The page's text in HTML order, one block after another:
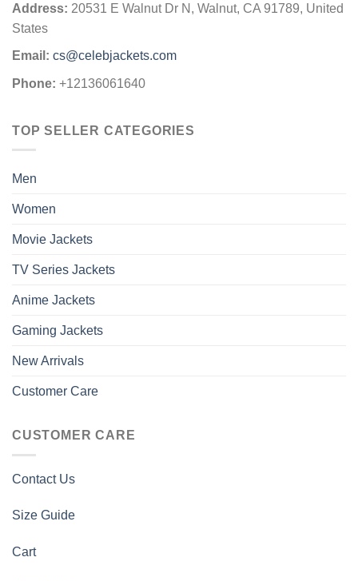
Address: 20531 E Walnut Dr N, Walnut, CA 91789, United
States
Email: cs@celebjackets.com
Phone: +12136061640
TOP SELLER CATEGORIES
Men
Women
Movie Jackets
TV Series Jackets
Anime Jackets
Gaming Jackets
New Arrivals
Customer Care
CUSTOMER CARE
Contact Us
Size Guide
Cart